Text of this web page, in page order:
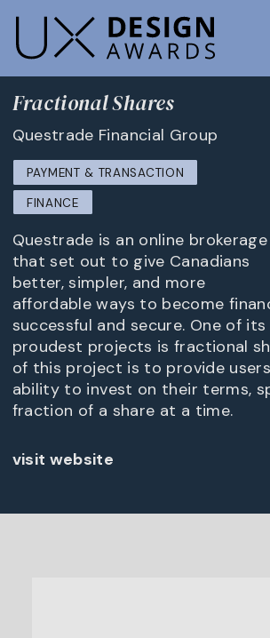
Fractional Shares
Questrade Financial Group
PAYMENT & TRANSACTION
FINANCE
Questrade is an online brokerage
that set out to give Canadians
better, simpler, and more
affordable ways to become
successful and secure. One of
proudest projects is fractional
of this project is to provide
ability to invest on their terms,
fraction of a share at a time.
visit website